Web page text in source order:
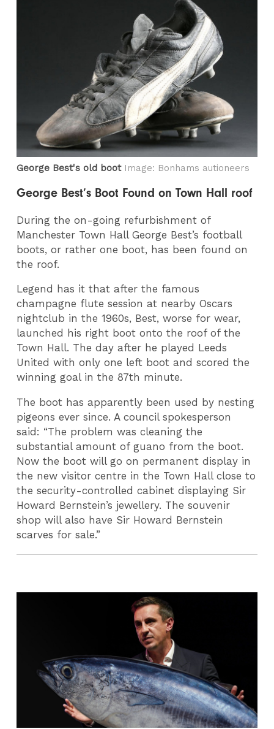
George Best's old bootImage: Bonhams autioneers
George Best’s Boot Found on Town Hall roof
During the on-going refurbishment of
Manchester Town Hall George Best’s football
boots, or rather one boot, has been found on
the roof.
Legend has it that after the famous
champagne flute session at nearby Oscars
nightclub in the 1960s, Best, worse for wear,
launched his right boot onto the roof of the
Town Hall. The day after he played Leeds
United with only one left boot and scored the
winning goal in the 87th minute.
The boot has apparently been used by nesting
pigeons ever since. A council spokesperson
said: “The problem was cleaning the
substantial amount of guano from the boot.
Now the boot will go on permanent display in
the new visitor centre in the Town Hall close to
the security-controlled cabinet displaying Sir
Howard Bernstein’s jewellery. The souvenir
shop will also have Sir Howard Bernstein
scarves for sale.”